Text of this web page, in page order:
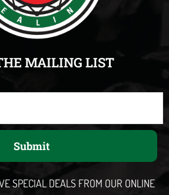
MAILING LIST
Submit
SPECIAL DEALS FROM OUR ONLINE